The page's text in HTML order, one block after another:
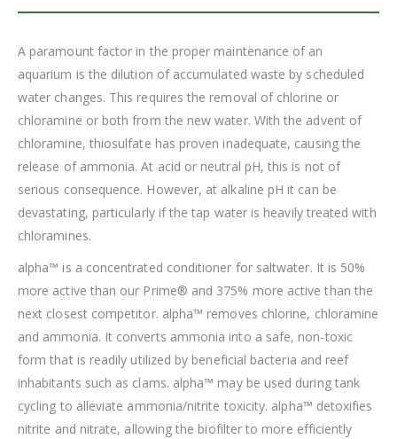
A paramount factor in the proper maintenance of an
aquarium is the dilution of accumulated waste by scheduled
water changes. This requires the removal of chlorine or
chloramine or both from the new water. With the advent of
chloramine, thiosulfate has proven inadequate, causing the
release of ammonia. At acid or neutral pH, this is not of
serious consequence. However, at alkaline pH it can be
devastating, particularly if the tap water is heavily treated with
chloramines.
alpha™ is a concentrated conditioner for saltwater. It is 50%
more active than our Prime® and 375% more active than the
next closest competitor. alpha™ removes chlorine, chloramine
and ammonia. It converts ammonia into a safe, non-toxic
form that is readily utilized by beneficial bacteria and reef
inhabitants such as clams. alpha™ may be used during tank
cycling to alleviate ammonia/nitrite toxicity. alpha™ detoxifies
nitrite and nitrate, allowing the biofilter to more efficiently